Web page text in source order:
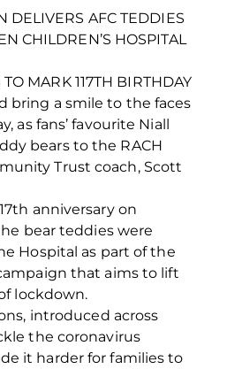
DELIVERS AFC TEDDIES
CHILDREN’S HOSPITAL
MARK 117TH BIRTHDAY
bring a smile to the faces
as fans’ favourite Niall
bears to the RACH
Trust coach, Scott
anniversary on
bear teddies were
Hospital as part of the
that aims to lift
lockdown.
introduced across
the coronavirus
it harder for families to